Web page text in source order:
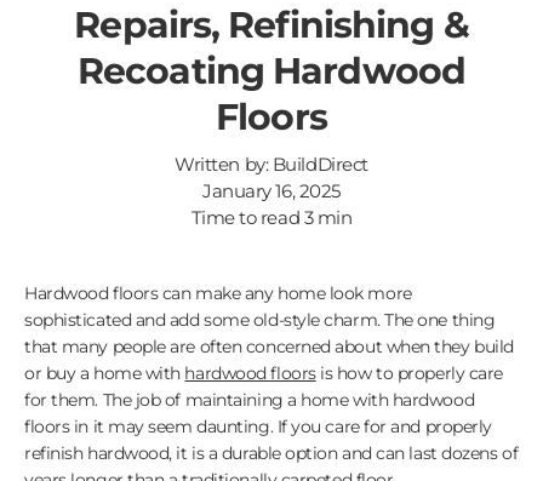
Repairs, Refinishing &
Recoating Hardwood
Floors
Written by: BuildDirect
January 16, 2025
Time to read 3min
Hardwood floors can make any home look more
sophisticated and add some old-style charm. The one thing
that many people are often concerned about when they build
or buy a home with hardwood floorsis how to properly care
for them. The job of maintaining a home with hardwood
floors in it may seem daunting. If you care for and properly
refinish hardwood, it is a durable option and can last dozens of